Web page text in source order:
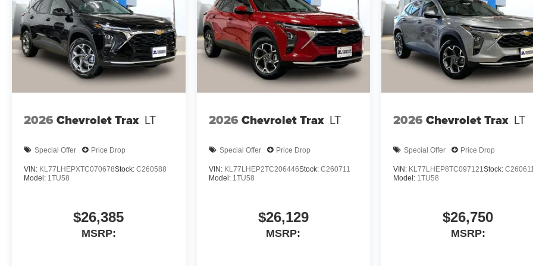
2026 Chevrolet Trax LT
Special Offer Price Drop
VIN: KL77LHEPXTC070678Stock: C260588
Model: 1TU58
$26,385
MSRP:
2026 Chevrolet Trax LT
Special Offer Price Drop
VIN: KL77LHEP2TC206446Stock: C260711
Model: 1TU58
$26,129
MSRP:
2026 Chevrolet Trax LT
Special Offer Price Drop
VIN: KL77LHEP8TC097121Stock:
Model: 1TU58
$26,750
MSRP: